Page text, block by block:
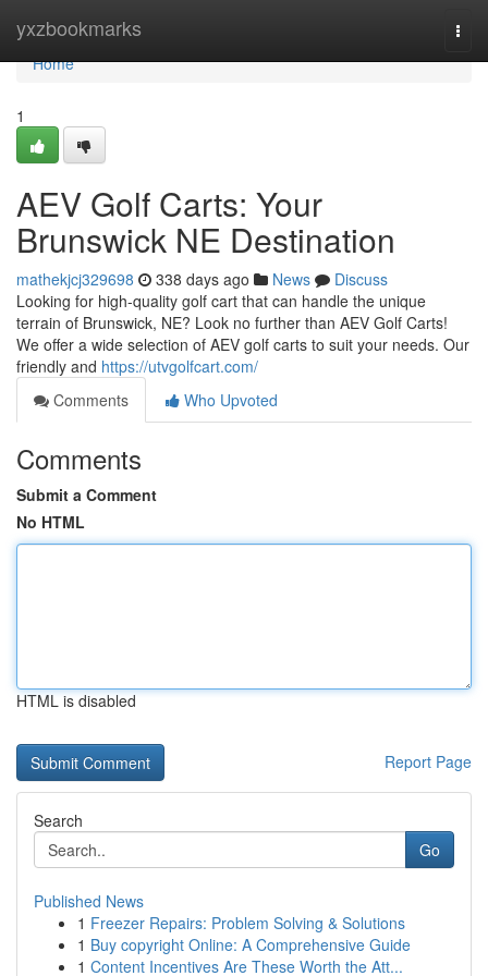
yxzbookmarks
Home
Home
1
AEV Golf Carts: Your
Brunswick NE Destination
mathekjcj329698 338 days ago News
Discuss
Looking for high-quality golf cart that can handle the unique
terrain of Brunswick, NE? Look no further than AEV Golf Carts!
We offer a wide selection of AEV golf carts to suit your needs. Our
friendly and https://utvgolfcart.com/
Comments
Who Upvoted
Comments
Submit a Comment
No HTML
HTML is disabled
Report Page
Search
Go
Published News
1 Freezer Repairs: Problem Solving & Solutions
1 Buy copyright Online: A Comprehensive Guide
1 Content Incentives Are These Worth the Att...